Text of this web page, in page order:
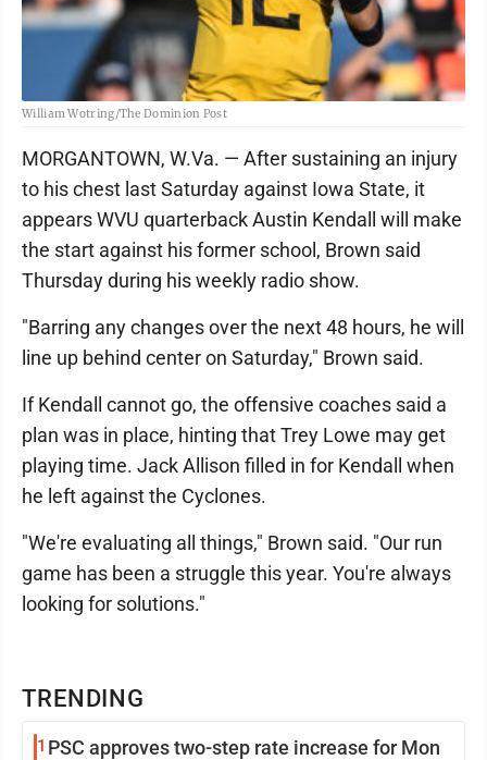
William Wotring/The Dominion Post
TRENDING
1 PSC approves two-step rate increase for Mon
MORGANTOWN, W.Va. — After sustaining an injury
to his chest last Saturday against Iowa State, it
appears WVU quarterback Austin Kendall will make
the start against his former school, Brown said
Thursday during his weekly radio show.
"Barring any changes over the next 48 hours, he will
line up behind center on Saturday," Brown said.
If Kendall cannot go, the offensive coaches said a
plan was in place, hinting that Trey Lowe may get
playing time. Jack Allison filled in for Kendall when
he left against the Cyclones.
"We're evaluating all things," Brown said. "Our run
game has been a struggle this year. You're always
looking for solutions."